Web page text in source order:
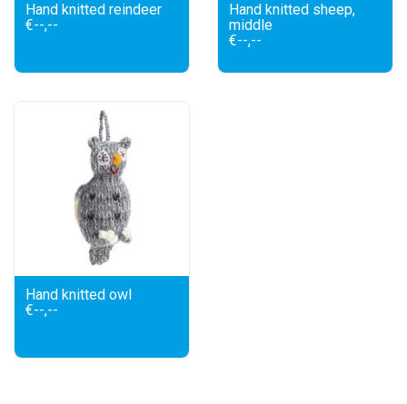
Hand knitted reindeer
€--,--
Hand knitted sheep,
middle
€--,--
Hand knitted owl
€--,--